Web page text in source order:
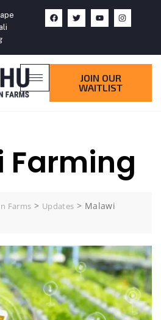
JOIN OUR
WAITLIST
Farming
Farms > Updates > Malawi